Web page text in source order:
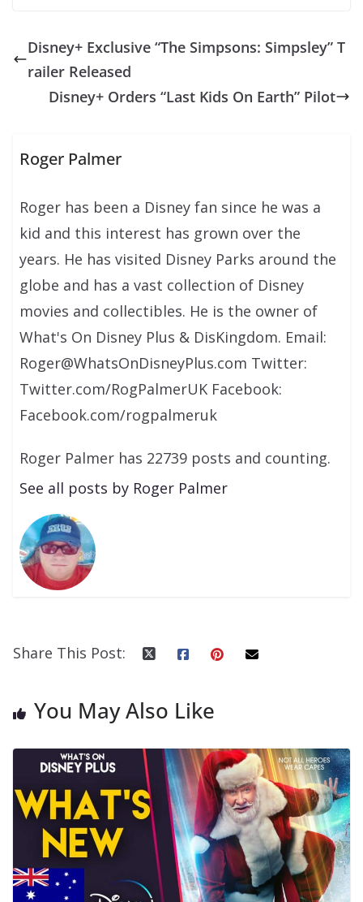
Disney+ Exclusive “The Simpsons: Simpsley” T
railer Released
Disney+ Orders “Last Kids On Earth” Pilot
Roger Palmer
Roger has been a Disney fan since he was a
kid and this interest has grown over the
years. He has visited Disney Parks around the
globe and has a vast collection of Disney
movies and collectibles. He is the owner of
What's On Disney Plus & DisKingdom. Email:
Roger@WhatsOnDisneyPlus.com Twitter:
Twitter.com/RogPalmerUK Facebook:
Facebook.com/rogpalmeruk
Roger Palmer has 22739 posts and counting.
See all posts by Roger Palmer
Share This Post:
You May Also Like